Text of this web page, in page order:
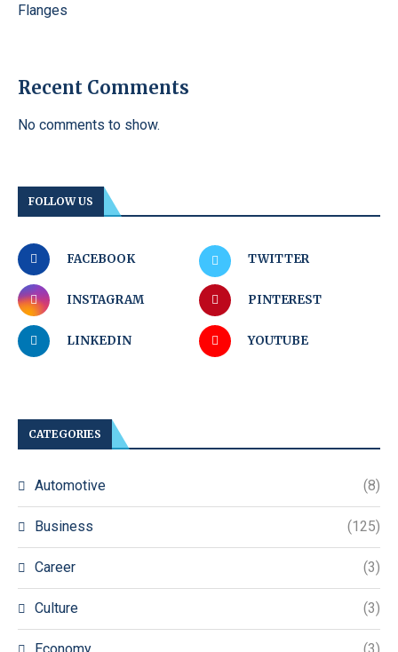
Flanges
Recent Comments
No comments to show.
FOLLOW US
FACEBOOK TWITTER
INSTAGRAM PINTEREST
LINKEDIN YOUTUBE
CATEGORIES
Automotive (8)
Business (125)
Career (3)
Culture (3)